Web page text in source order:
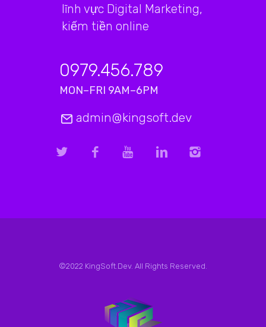
lĩnh vực Digital Marketing,
kiếm tiền online
0979.456.789
MON–FRI 9AM–6PM
admin@kingsoft.dev
©2022 KingSoft.Dev. All Rights Reserved.